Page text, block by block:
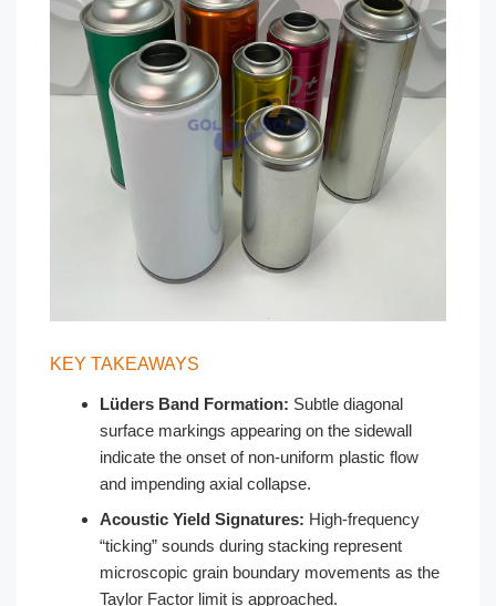
KEY TAKEAWAYS
Lüders Band Formation: Subtle diagonal
surface markings appearing on the sidewall
indicate the onset of non-uniform plastic flow
and impending axial collapse.
Acoustic Yield Signatures: High-frequency
“ticking” sounds during stacking represent
microscopic grain boundary movements as the
Taylor Factor limit is approached.